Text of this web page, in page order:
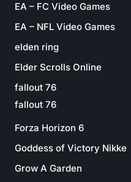
EA – FC Video Games
EA – NFL Video Games
elden ring
Elder Scrolls Online
fallout 76
fallout 76
Forza Horizon 6
Goddess of Victory Nikke
Grow A Garden